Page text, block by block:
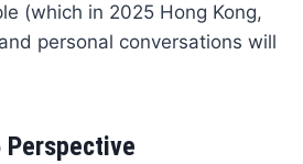
(which in 2025 Hong Kong,
personal conversations will
Perspective